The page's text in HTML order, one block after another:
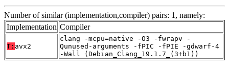
Number of similar (implementation,compiler) pairs: 1, namely:
Implementation Compiler
T: avx2
clang -mcpu=native -O3 -fwrapv -
Qunused-arguments -fPIC -fPIE -gdwarf-4
-Wall (Debian_Clang_19.1.7_(3+b1))